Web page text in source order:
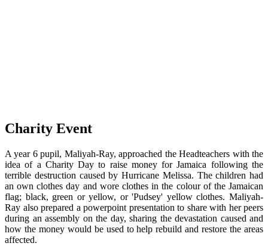
Charity Event
A year 6 pupil, Maliyah-Ray, approached the Headteachers with the
idea of a Charity Day to raise money for Jamaica following the
terrible destruction caused by Hurricane Melissa. The children had
an own clothes day and wore clothes in the colour of the Jamaican
flag; black, green or yellow, or 'Pudsey' yellow clothes. Maliyah-
Ray also prepared a powerpoint presentation to share with her peers
during an assembly on the day, sharing the devastation caused and
how the money would be used to help rebuild and restore the areas
affected.